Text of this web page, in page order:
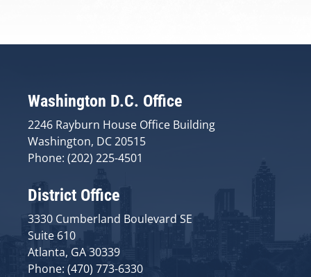
Washington D.C. Office
2246 Rayburn House Office Building
Washington, DC 20515
Phone: (202) 225-4501
District Office
3330 Cumberland Boulevard SE
Suite 610
Atlanta, GA 30339
Phone: (470) 773-6330